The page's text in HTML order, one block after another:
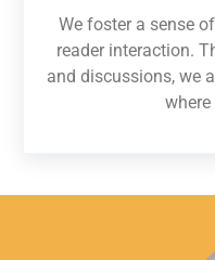
We foster a sense
reader interaction.
and discussions, we